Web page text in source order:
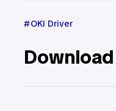
OKI Driver